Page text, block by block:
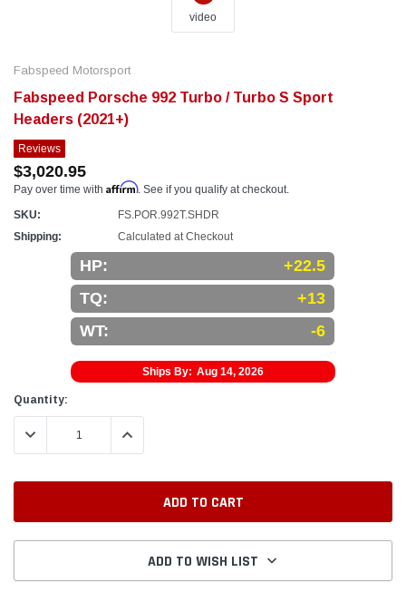
video
Fabspeed Motorsport
Fabspeed Porsche 992 Turbo / Turbo S Sport
Headers (2021+)
Reviews
$3,020.95
Pay over time with Affirm. See if you qualify at checkout.
SKU:
FS.POR.992T.SHDR
Shipping:
Calculated at Checkout
HP:
+22.5
TQ:
+13
WT:
-6
Ships By: Aug 14, 2026
Current
Stock:
Quantity:
DECREASE QUANTITY:INCREASE QUANTITY:
ADD TO WISH LIST